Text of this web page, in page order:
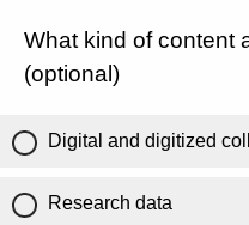
What kind of content
(optional)
Digital and digitized
Research data